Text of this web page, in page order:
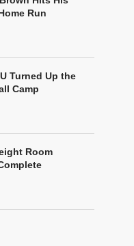
Run
Turned Up the
Camp
Room